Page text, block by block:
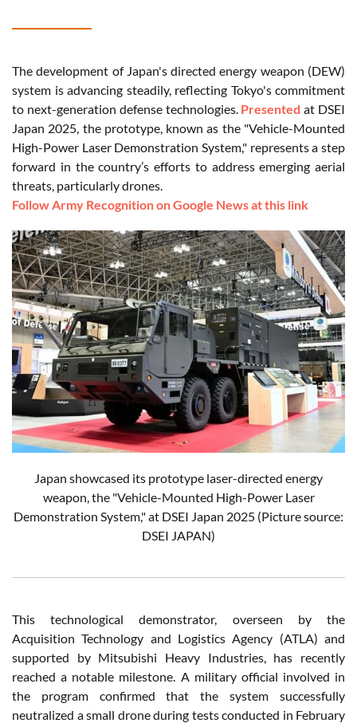
The development of Japan's directed energy weapon (DEW)
system is advancing steadily, reflecting Tokyo's commitment
to next-generation defense technologies. Presented at DSEI
Japan 2025, the prototype, known as the "Vehicle-Mounted
High-Power Laser Demonstration System," represents a step
forward in the country’s efforts to address emerging aerial
threats, particularly drones.
Follow Army Recognition on Google News at this link
Japan showcased its prototype laser-directed energy
weapon, the "Vehicle-Mounted High-Power Laser
Demonstration System," at DSEI Japan 2025 (Picture source:
DSEI JAPAN)
This technological demonstrator, overseen by the
Acquisition Technology and Logistics Agency (ATLA) and
supported by Mitsubishi Heavy Industries, has recently
reached a notable milestone. A military official involved in
the program confirmed that the system successfully
neutralized a small drone during tests conducted in February